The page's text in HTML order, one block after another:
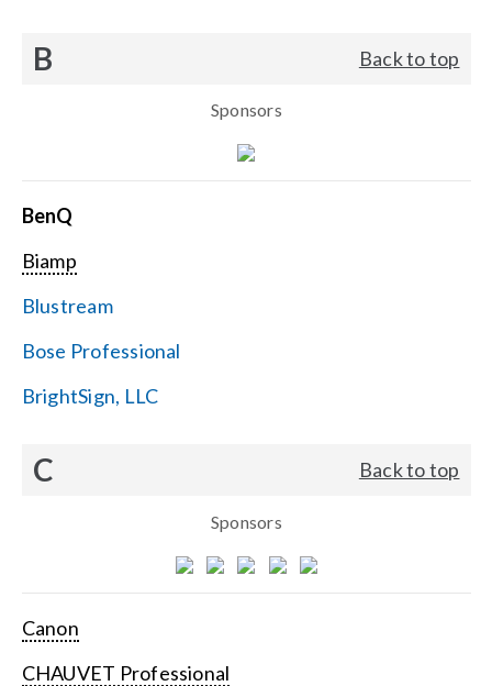
B Back to top
Sponsors
BenQ
Biamp
Blustream
Bose Professional
BrightSign, LLC
C Back to top
Sponsors
Canon
CHAUVET Professional